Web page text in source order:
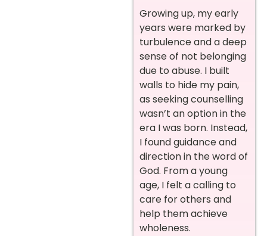
Growing up, my early
years were marked by
turbulence and a deep
sense of not belonging
due to abuse. I built
walls to hide my pain,
as seeking counselling
wasn’t an option in the
era I was born. Instead,
I found guidance and
direction in the word of
God. From a young
age, I felt a calling to
care for others and
help them achieve
wholeness.